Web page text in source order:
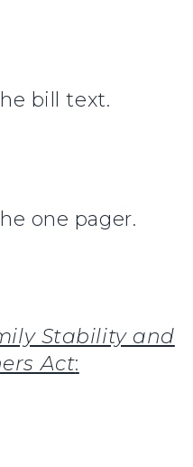
bill text.
one pager.
Stability and
Act: